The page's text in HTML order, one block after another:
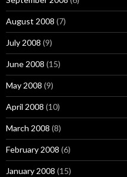
August 2008 (7)
July 2008 (9)
June 2008 (15)
May 2008 (9)
April 2008 (10)
March 2008 (8)
February 2008 (6)
January 2008 (15)